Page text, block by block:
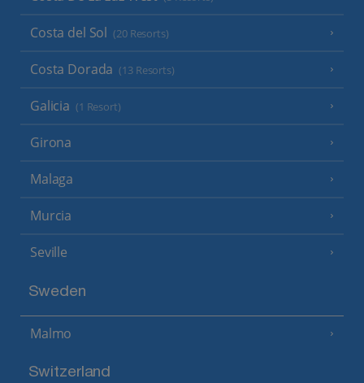
Costa del Sol (20 Resorts)
Costa Dorada (13 Resorts)
Galicia (1 Resort)
Girona
Malaga
Murcia
Seville
Sweden
Malmo
Switzerland